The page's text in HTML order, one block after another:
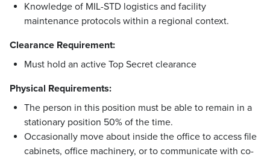
Knowledge of MIL-STD logistics and facility
maintenance protocols within a regional context.
Clearance Requirement:
Must hold an active Top Secret clearance
Physical Requirements:
The person in this position must be able to remain in a
stationary position 50% of the time.
Occasionally move about inside the office to access file
cabinets, office machinery, or to communicate with co-